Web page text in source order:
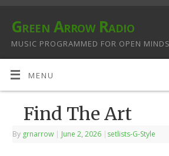
Green Arrow Radio
MUSIC PROGRAMMED FOR OPEN
MENU
Find The Art
By grnarrow | June 2, 2026 | setlists-G-Style